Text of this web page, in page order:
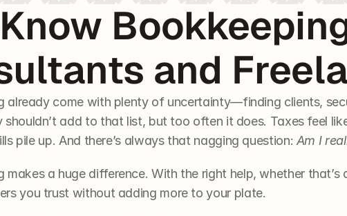
and
already come with plenty of uncertainty—finding clients,
shouldn’t add to that list, but too often it does. Taxes feel
pile up. And there’s always that nagging question: Am I
makes a huge difference. With the right help, whether that’s
you trust without adding more to your plate.